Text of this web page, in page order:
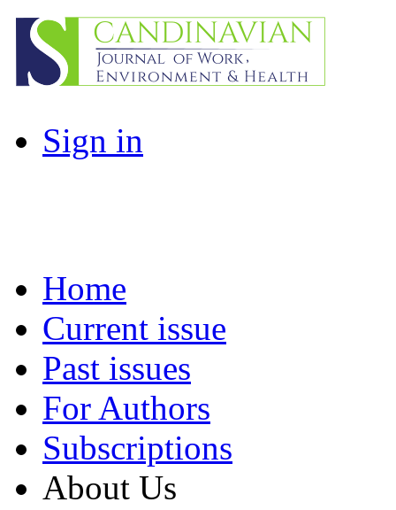
Sign in
Home
Current issue
Past issues
For Authors
Subscriptions
About Us